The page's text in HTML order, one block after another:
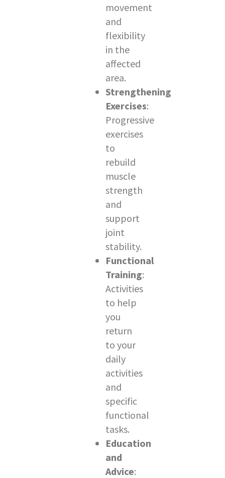
movement
and
flexibility
in the
affected
area.
Strengthening
Exercises:
Progressive
exercises
to
rebuild
muscle
strength
and
support
joint
stability.
Functional
Training:
Activities
to help
you
return
to your
daily
activities
and
specific
functional
tasks.
Education
and
Advice: